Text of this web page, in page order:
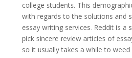
college students. This
with regards to the solutions and
essay writing services. Reddit is a
pick sincere review articles of
so it usually takes a while to